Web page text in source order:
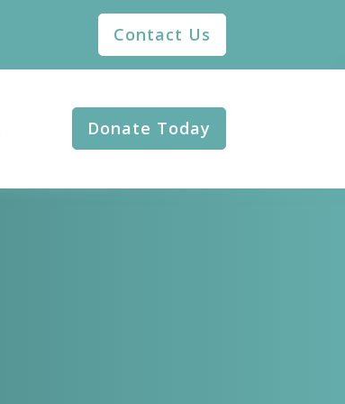
Contact Us
Donate Today